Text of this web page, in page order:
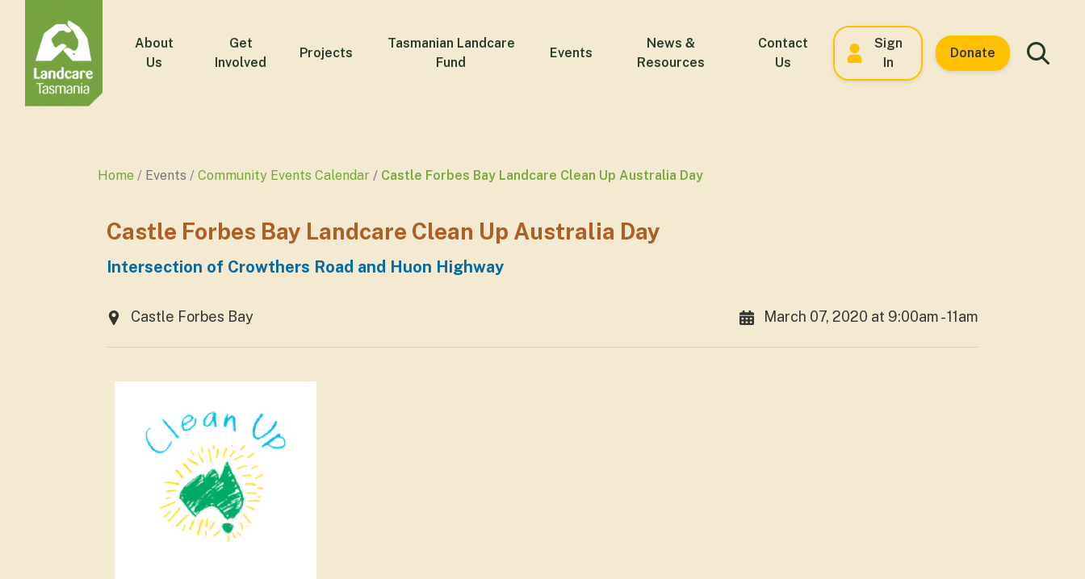
About
Us
Get
Involved
Projects
Tasmanian Landcare
Fund
Events
News &
Resources
Contact
Us
Sign
In
Donate
Home Events Community Events Calendar Castle Forbes Bay Landcare Clean Up Australia Day
Castle Forbes Bay Landcare Clean Up Australia Day
Intersection of Crowthers Road and Huon Highway
Castle Forbes Bay March 07, 2020 at 9:00am - 11am